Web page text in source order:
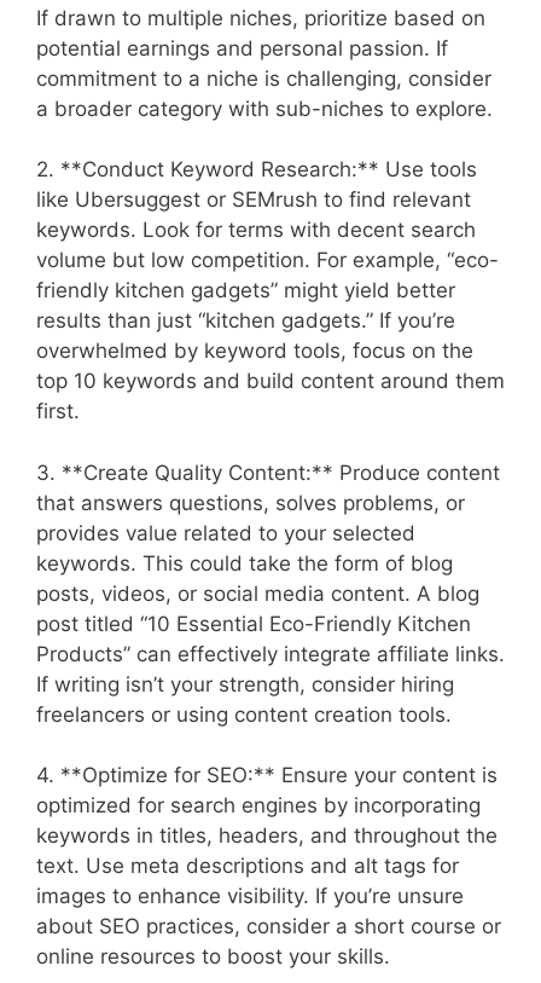
If drawn to multiple niches, prioritize based on
potential earnings and personal passion. If
commitment to a niche is challenging, consider
a broader category with sub-niches to explore.
2. **Conduct Keyword Research:** Use tools
like Ubersuggest or SEMrush to find relevant
keywords. Look for terms with decent search
volume but low competition. For example, “eco-
friendly kitchen gadgets” might yield better
results than just “kitchen gadgets.” If you’re
overwhelmed by keyword tools, focus on the
top 10 keywords and build content around them
first.
3. **Create Quality Content:** Produce content
that answers questions, solves problems, or
provides value related to your selected
keywords. This could take the form of blog
posts, videos, or social media content. A blog
post titled “10 Essential Eco-Friendly Kitchen
Products” can effectively integrate affiliate links.
If writing isn’t your strength, consider hiring
freelancers or using content creation tools.
4. **Optimize for SEO:** Ensure your content is
optimized for search engines by incorporating
keywords in titles, headers, and throughout the
text. Use meta descriptions and alt tags for
images to enhance visibility. If you’re unsure
about SEO practices, consider a short course or
online resources to boost your skills.